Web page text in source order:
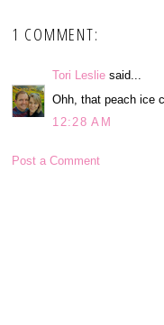
1 COMMENT:
Tori Leslie said...
Ohh, that peach ice
12:28 AM
Post a Comment